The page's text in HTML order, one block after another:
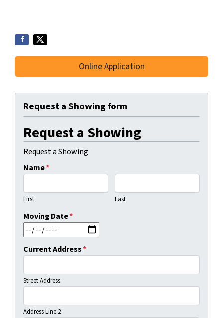
Online Application
Request a Showing form
Request a Showing
Request a Showing
Name*
First Last
Moving Date*
Current Address*
Street Address
Address Line 2